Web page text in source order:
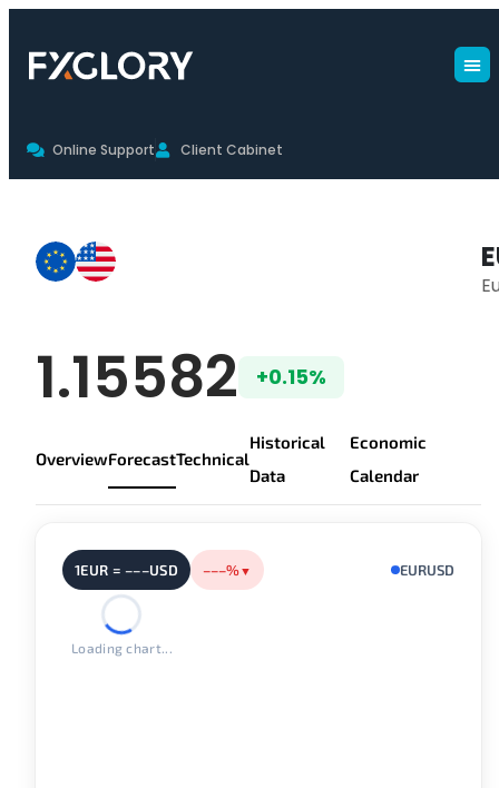
Online Support Client Cabinet
EUR/USD Live
1.15582 +0.15%
OverviewForecastTechnical
Historical
Data
Economic
Calendar
1EUR = –––USD –––%▼ EURUSD
Loading chart...